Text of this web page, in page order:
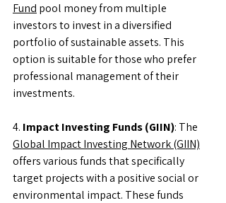
Fund pool money from multiple
investors to invest in a diversified
portfolio of sustainable assets. This
option is suitable for those who prefer
professional management of their
investments.
4. Impact Investing Funds (GIIN): The
Global Impact Investing Network (GIIN)
offers various funds that specifically
target projects with a positive social or
environmental impact. These funds